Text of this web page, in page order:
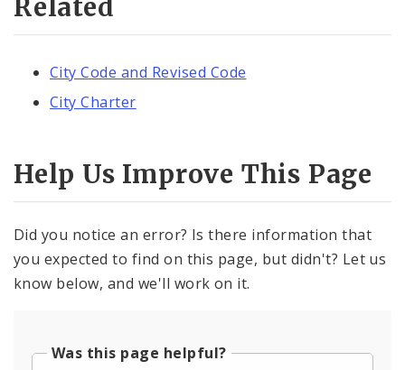
Related
City Code and Revised Code
City Charter
Help Us Improve This Page
Did you notice an error? Is there information that
you expected to find on this page, but didn't? Let us
know below, and we'll work on it.
Was this page helpful?